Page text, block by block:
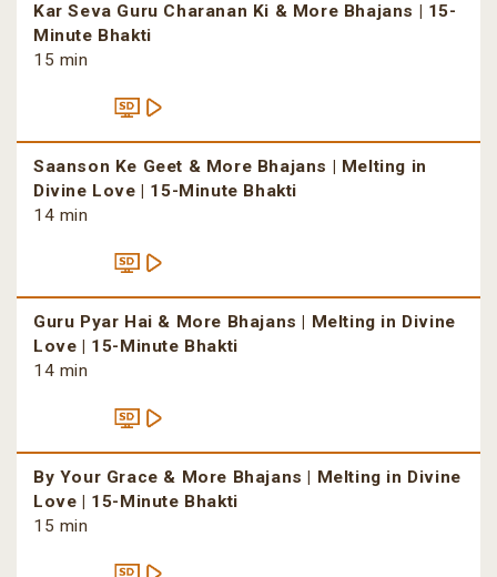
Kar Seva Guru Charanan Ki & More Bhajans | 15-
Minute Bhakti
15 min
Saanson Ke Geet & More Bhajans | Melting in
Divine Love | 15-Minute Bhakti
14 min
Guru Pyar Hai & More Bhajans | Melting in Divine
Love | 15-Minute Bhakti
14 min
By Your Grace & More Bhajans | Melting in Divine
Love | 15-Minute Bhakti
15 min